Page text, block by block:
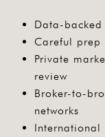
Data-
Careful prep
Private
review
Broker-to-
networks
International